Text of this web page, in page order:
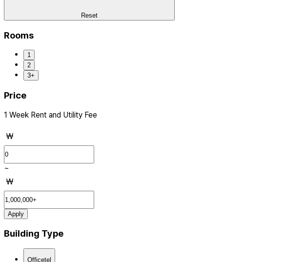
Reset
Rooms
1
2
3+
Price
1 Week Rent and Utility Fee
₩
~
₩
Apply
Building Type
Officetel